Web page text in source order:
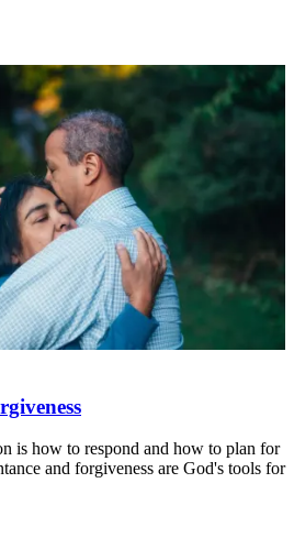
is how to respond and how to plan for
and forgiveness are God's tools for